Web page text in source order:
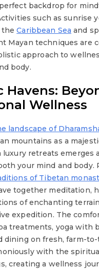
backdrop for
such as sunrise
theCaribbean Sea and
Mayan techniques are
approach to
body.
Havens:
Wellness
landscape of
mountains as a
luxury retreats emerges
your mind and body.
of Tibetan
together meditation,
of enchanting
expedition. The
treatments, yoga with
dining on fresh, farm-
with the
creating a wellness